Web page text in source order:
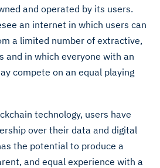
and operated by its users.
an internet in which users can
a limited number of extractive,
and in which everyone with an
compete on an equal playing
technology, users have
over their data and digital
the potential to produce a
and equal experience with a